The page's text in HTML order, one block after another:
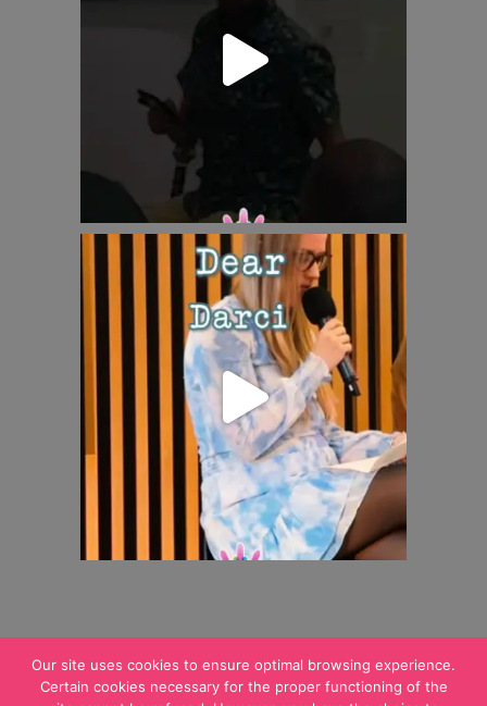
Our site uses cookies to ensure optimal browsing experience.
Certain cookies necessary for the proper functioning of the